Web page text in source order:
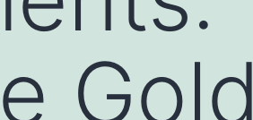
Gold